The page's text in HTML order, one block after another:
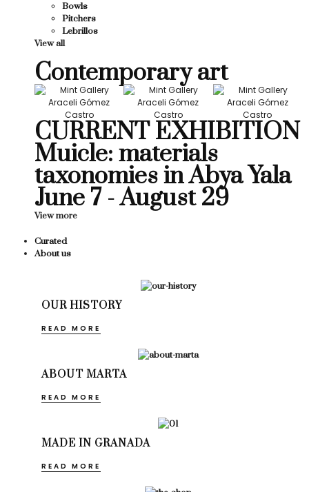
Bowls
Pitchers
Lebrillos
View all
Contemporary art
CURRENT EXHIBITION
Muicle: materials
taxonomies in Abya Yala
June 7 - August 29
View more
Curated
About us
OUR HISTORY
READ MORE
ABOUT MARTA
READ MORE
MADE IN GRANADA
READ MORE